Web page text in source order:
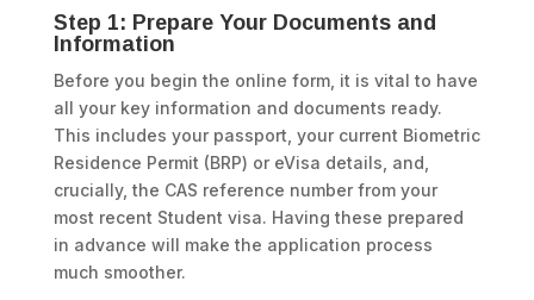
Step 1: Prepare Your Documents and
Information
Before you begin the online form, it is vital to have
all your key information and documents ready.
This includes your passport, your current Biometric
Residence Permit (BRP) or eVisa details, and,
crucially, the CAS reference number from your
most recent Student visa. Having these prepared
in advance will make the application process
much smoother.